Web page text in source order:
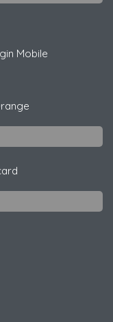
Mobile